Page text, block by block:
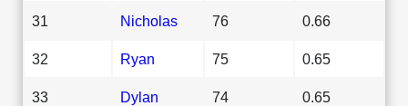
31 Nicholas 76 0.66
32 Ryan 75 0.65
33 Dylan 74 0.65